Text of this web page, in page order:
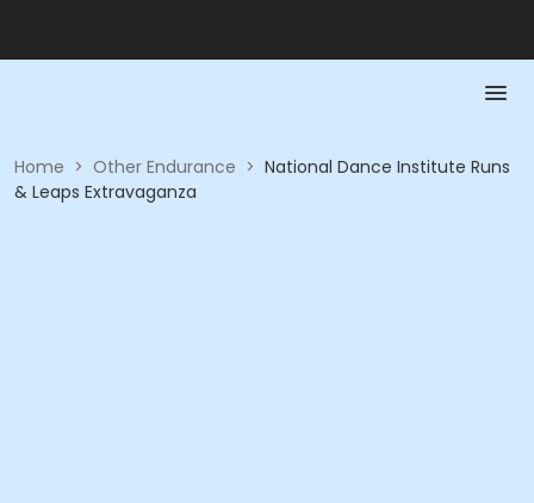
Home > Other Endurance > National Dance Institute Runs
& Leaps Extravaganza